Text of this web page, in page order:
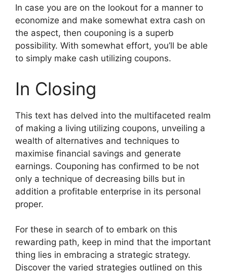
In case you are on the lookout for a manner to
economize and make somewhat extra cash on
the aspect, then couponing is a superb
possibility. With somewhat effort, you’ll be able
to simply make cash utilizing coupons.
In Closing
This text has delved into the multifaceted realm
of making a living utilizing coupons, unveiling a
wealth of alternatives and techniques to
maximise financial savings and generate
earnings. Couponing has confirmed to be not
only a technique of decreasing bills but in
addition a profitable enterprise in its personal
proper.
For these in search of to embark on this
rewarding path, keep in mind that the important
thing lies in embracing a strategic strategy.
Discover the varied strategies outlined on this